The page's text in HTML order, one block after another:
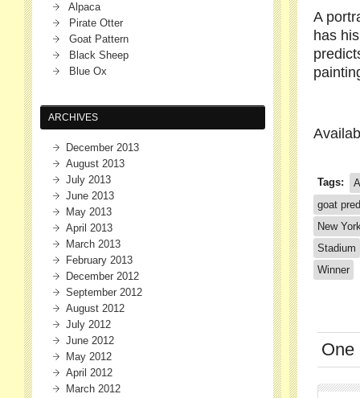
A
has
Tags:
goat
New
Stadium
Winner
One
Alpaca
Pirate Otter
Goat Pattern
Black Sheep
Blue Ox
ARCHIVES
December 2013
August 2013
July 2013
June 2013
May 2013
April 2013
March 2013
February 2013
December 2012
September 2012
August 2012
July 2012
June 2012
May 2012
April 2012
March 2012